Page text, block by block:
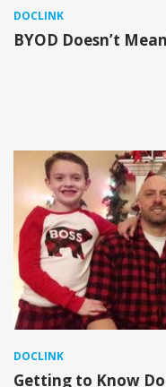
DOCLINK
BYOD Doesn’t
DOCLINK
Getting to Know